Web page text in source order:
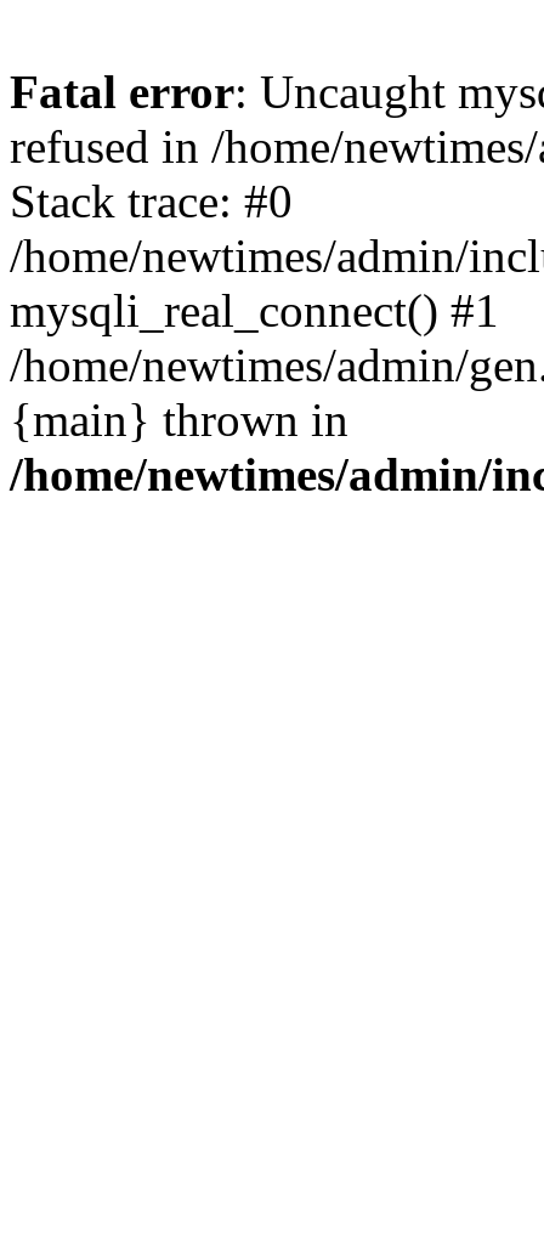
Fatal error: Uncaught
refused in /home/
Stack trace: #0
/home/newtimes/admin/
mysqli_real_connect() #1
/home/newtimes/admin/
{main} thrown in
/home/newtimes/admin/